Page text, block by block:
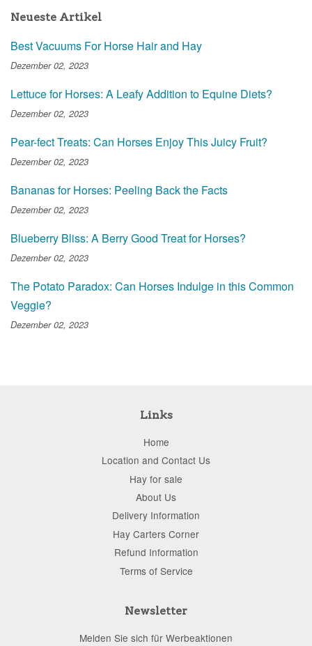
Neueste Artikel
Best Vacuums For Horse Hair and Hay
Dezember 02, 2023
Lettuce for Horses: A Leafy Addition to Equine Diets?
Dezember 02, 2023
Pear-fect Treats: Can Horses Enjoy This Juicy Fruit?
Dezember 02, 2023
Bananas for Horses: Peeling Back the Facts
Dezember 02, 2023
Blueberry Bliss: A Berry Good Treat for Horses?
Dezember 02, 2023
The Potato Paradox: Can Horses Indulge in this Common
Veggie?
Dezember 02, 2023
Links
Home
Location and Contact Us
Hay for sale
About Us
Delivery Information
Hay Carters Corner
Refund Information
Terms of Service
Newsletter
Melden Sie sich für Werbeaktionen